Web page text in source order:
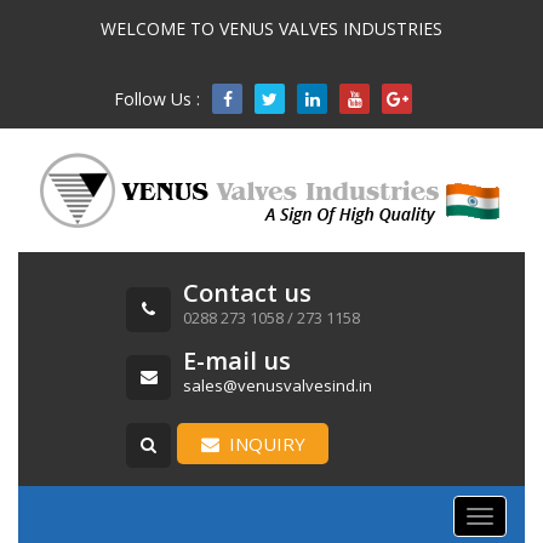
WELCOME TO VENUS VALVES INDUSTRIES
Follow Us : 
Contact us
0288 273 1058 / 273 1158
E-mail us
sales@venusvalvesind.in
INQUIRY
Toggle